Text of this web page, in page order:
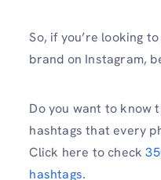
So, if you’re looking
brand on Instagram,
Do you want to know
hashtags that every
Click here to check
hashtags.